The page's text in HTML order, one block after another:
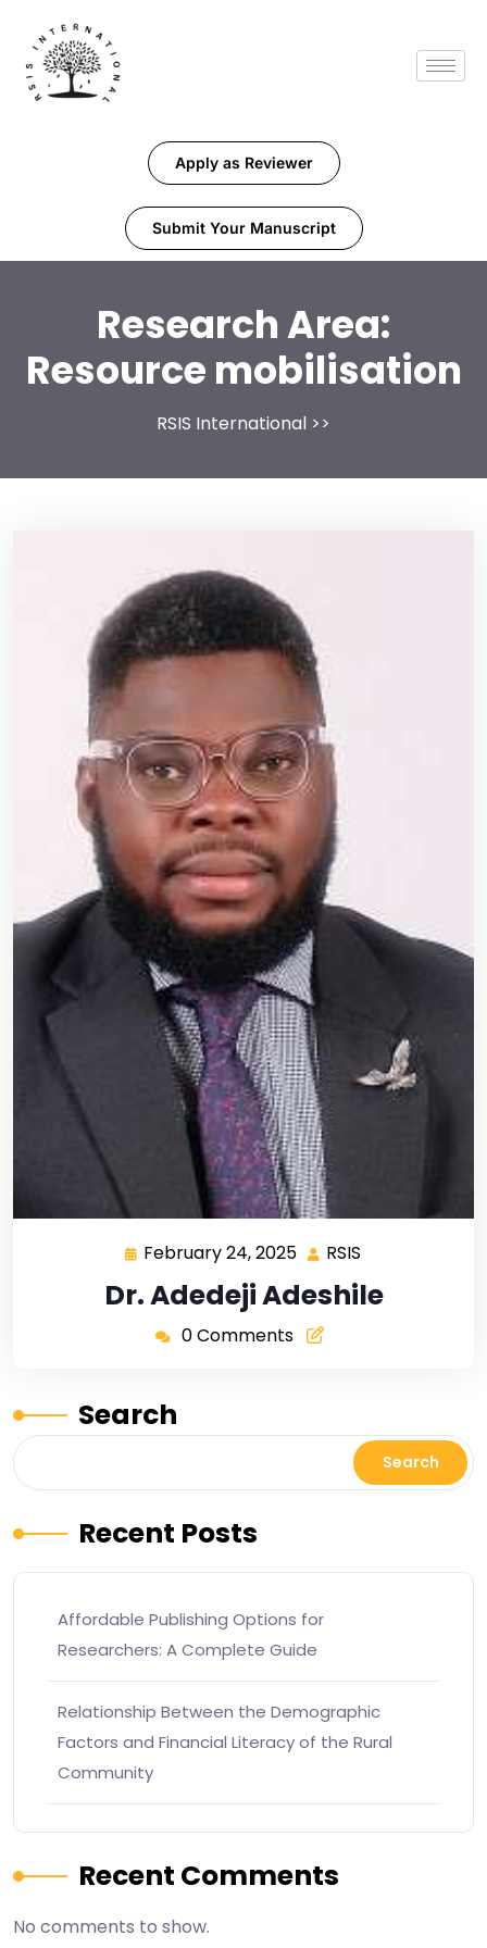
Apply as Reviewer
Submit Your Manuscript
Research Area:
Resource mobilisation
RSIS International >>
February 24, 2025 RSIS
Dr. Adedeji Adeshile
0 Comments
Search
Search
Recent Posts
Affordable Publishing Options for
Researchers: A Complete Guide
Relationship Between the Demographic
Factors and Financial Literacy of the Rural
Community
Recent Comments
No comments to show.